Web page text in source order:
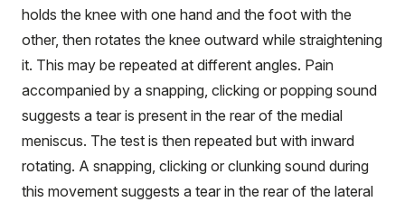
holds the knee with one hand and the foot with the
other, then rotates the knee outward while straightening
it. This may be repeated at different angles. Pain
accompanied by a snapping, clicking or popping sound
suggests a tear is present in the rear of the medial
meniscus. The test is then repeated but with inward
rotating. A snapping, clicking or clunking sound during
this movement suggests a tear in the rear of the lateral